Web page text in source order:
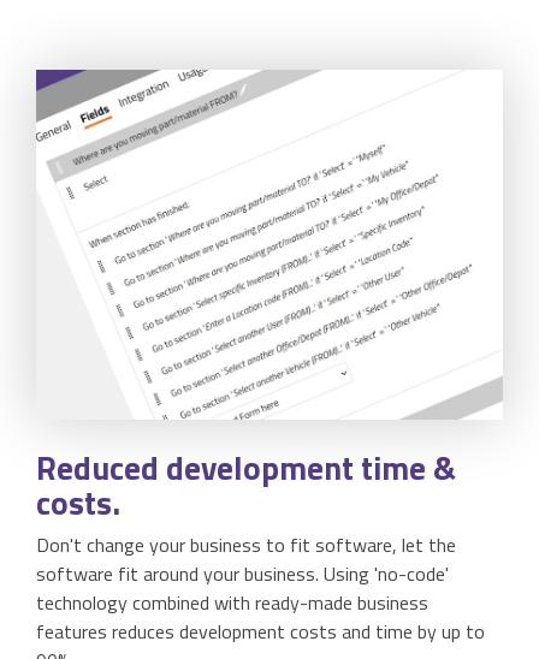
Reduced developmenttime&
costs.
Don't change your business to fit software, let the
software fit around your business. Using 'no-code'
technology combined with ready-made business
features reduces development costs and time by up to